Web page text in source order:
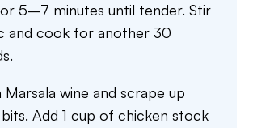
5–7 minutes until tender. Stir
and cook for another 30
Marsala wine and scrape up
Add 1 cup of chicken stock